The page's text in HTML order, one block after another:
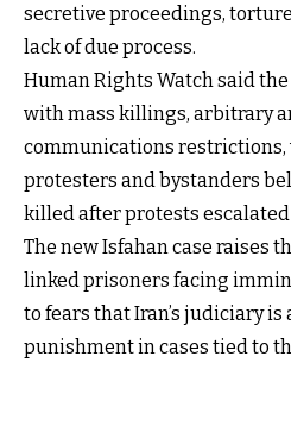
secretive proceedings,
lack of due process.
Human Rights Watch said
with mass killings, arbitrary
communications restrictions,
protesters and bystanders
killed after protests escalated
The new Isfahan case raises
linked prisoners facing
to fears that Iran’s judiciary
punishment in cases tied to